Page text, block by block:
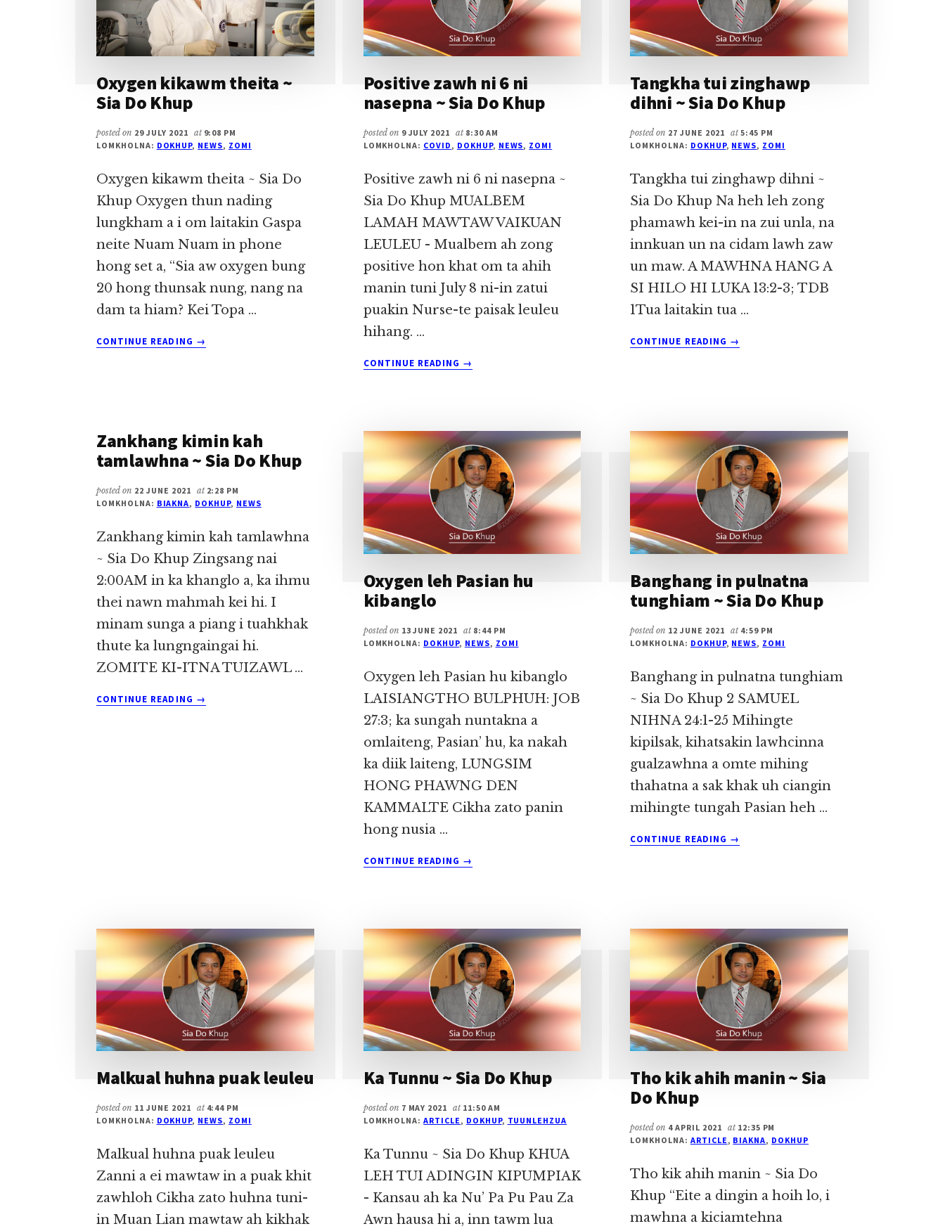
Oxygen kikawm theita ~
Sia Do Khup
posted on 29 JULY 2021 at 9:08 PM
LOMKHOLNA: DOKHUP, NEWS, ZOMI
Oxygen kikawm theita ~ Sia Do
Khup Oxygen thun nading
lungkham a i om laitakin Gaspa
neite Nuam Nuam in phone
hong set a, “Sia aw oxygen bung
20 hong thunsak nung, nang na
dam ta hiam? Kei Topa …
CONTINUE READING
OXYGEN
KHUP
→
Positive zawh ni 6 ni
nasepna ~ Sia Do Khup
posted on 9 JULY 2021 at 8:30 AM
LOMKHOLNA: COVID, DOKHUP, NEWS, ZOMI
Positive zawh ni 6 ni nasepna ~
Sia Do Khup MUALBEM
LAMAH MAWTAW VAIKUAN
LEULEU - Mualbem ah zong
positive hon khat om ta ahih
manin tuni July 8 ni-in zatui
puakin Nurse-te paisak leuleu
hihang. …
CONTINUE READING
POSITIVE
NASEPNA
~
SIA
DO
KHUP
→
Tangkha tui zinghawp
dihni ~ Sia Do Khup
posted on 27 JUNE 2021 at 5:45 PM
LOMKHOLNA: DOKHUP, NEWS, ZOMI
Tangkha tui zinghawp dihni ~
Sia Do Khup Na heh leh zong
phamawh kei-in na zui unla, na
innkuan un na cidam lawh zaw
un maw. A MAWHNA HANG A
SI HILO HI LUKA 13:2-3; TDB
1Tua laitakin tua …
CONTINUE READING
TANGKHA
SIA
DO
KHUP
→
Zankhang kimin kah
tamlawhna ~ Sia Do Khup
posted on 22 JUNE 2021 at 2:28 PM
LOMKHOLNA: BIAKNA, DOKHUP, NEWS
Zankhang kimin kah tamlawhna
~ Sia Do Khup Zingsang nai
2:00AM in ka khanglo a, ka ihmu
thei nawn mahmah kei hi. I
minam sunga a piang i tuahkhak
thute ka lungngaingai hi.
ZOMITE KI-ITNA TUIZAWL …
CONTINUE READING
ZANKHANG
→
Oxygen leh Pasian hu
kibanglo
posted on 13 JUNE 2021 at 8:44 PM
LOMKHOLNA: DOKHUP, NEWS, ZOMI
Oxygen leh Pasian hu kibanglo
LAISIANGTHO BULPHUH: JOB
27:3; ka sungah nuntakna a
omlaiteng, Pasian’ hu, ka nakah
ka diik laiteng, LUNGSIM
HONG PHAWNG DEN
KAMMALTE Cikha zato panin
hong nusia …
CONTINUE READING
OXYGEN
KIBANGLO
→
Banghang in pulnatna
tunghiam ~ Sia Do Khup
posted on 12 JUNE 2021 at 4:59 PM
LOMKHOLNA: DOKHUP, NEWS, ZOMI
Banghang in pulnatna tunghiam
~ Sia Do Khup 2 SAMUEL
NIHNA 24:1-25 Mihingte
kipilsak, kihatsakin lawhcinna
gualzawhna a omte mihing
thahatna a sak khak uh ciangin
mihingte tungah Pasian heh …
CONTINUE READING
BANGHANG
SIA
DO
KHUP
→
Malkual huhna puak leuleu
posted on 11 JUNE 2021 at 4:44 PM
LOMKHOLNA: DOKHUP, NEWS, ZOMI
Malkual huhna puak leuleu
Zanni a ei mawtaw in a puak khit
zawhloh Cikha zato huhna tuni-
in Muan Lian mawtaw ah kikhak
Ka Tunnu ~ Sia Do Khup
posted on 7 MAY 2021 at 11:50 AM
LOMKHOLNA:ARTICLE, DOKHUP, TUUNLEHZUA
Ka Tunnu ~ Sia Do Khup KHUA
LEH TUI ADINGIN KIPUMPIAK
- Kansau ah ka Nu’ Pa Pu Pau Za
Awn hausa hi a, inn tawm lua
Tho kik ahih manin ~ Sia
Do Khup
posted on 4 APRIL 2021 at 12:35 PM
LOMKHOLNA: ARTICLE, BIAKNA, DOKHUP
Tho kik ahih manin ~ Sia Do
Khup “Eite a dingin a hoih lo, i
mawhna a kiciamtehna